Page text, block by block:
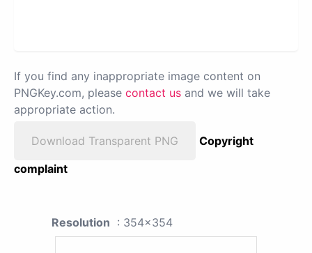
If you find any inappropriate image content on
PNGKey.com, please contact us and we will take
appropriate action.
Download Transparent PNG
Copyright
complaint
Resolution : 354x354